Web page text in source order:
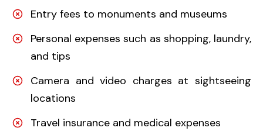
Entry fees to monuments and museums
Personal expenses such as shopping, laundry,
and tips
Camera and video charges at sightseeing
locations
Travel insurance and medical expenses